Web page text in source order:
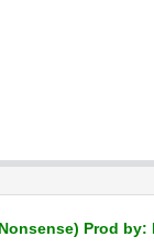
Prod by: